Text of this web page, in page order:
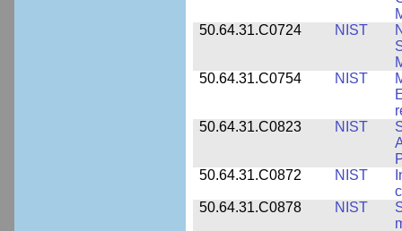
50.64.31.C0724
NIST
50.64.31.C0754
NIST
50.64.31.C0823
NIST
50.64.31.C0872
NIST
50.64.31.C0878
NIST